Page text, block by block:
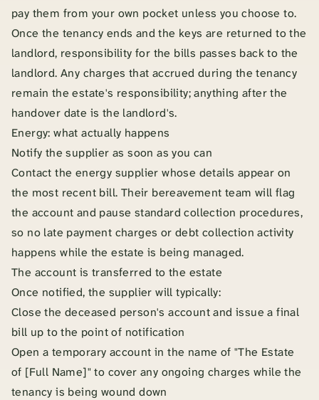
pay them from your own pocket unless you choose to.
Once the tenancy ends and the keys are returned to the
landlord, responsibility for the bills passes back to the
landlord. Any charges that accrued during the tenancy
remain the estate's responsibility; anything after the
handover date is the landlord's.
Energy: what actually happens
Notify the supplier as soon as you can
Contact the energy supplier whose details appear on
the most recent bill. Their bereavement team will flag
the account and pause standard collection procedures,
so no late payment charges or debt collection activity
happens while the estate is being managed.
The account is transferred to the estate
Once notified, the supplier will typically:
Close the deceased person's account and issue a final
bill up to the point of notification
Open a temporary account in the name of "The Estate
of [Full Name]" to cover any ongoing charges while the
tenancy is being wound down